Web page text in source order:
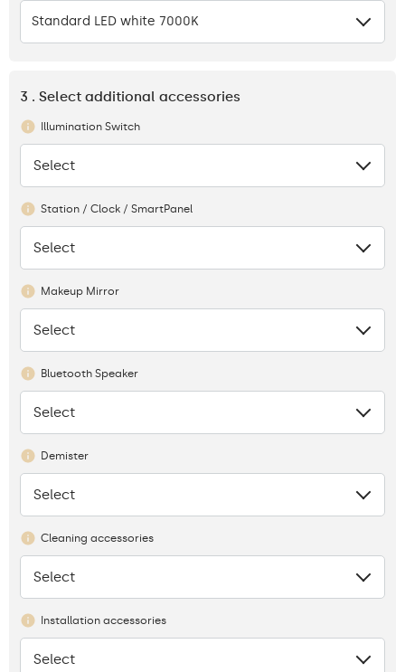
Standard LED white 7000K
3 . Select additional accessories
Illumination Switch
None
Select
Station / Clock / SmartPanel
None
Select
Makeup Mirror
None
Select
Bluetooth Speaker
None
Select
Demister
None
Select
Cleaning accessories
None
Select
Installation accessories
None
Select